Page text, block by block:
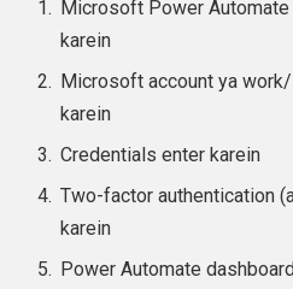
Microsoft Power
karein
Microsoft account ya
karein
Credentials enter karein
Two-factor authentication
karein
Power Automate